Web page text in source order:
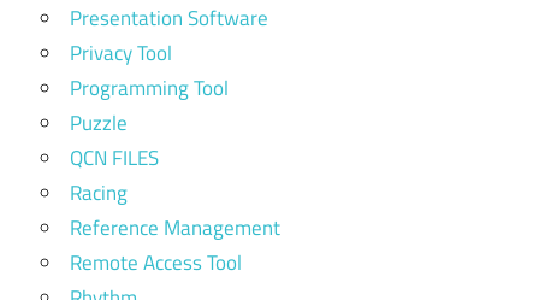
Presentation Software
Privacy Tool
Programming Tool
Puzzle
QCN FILES
Racing
Reference Management
Remote Access Tool